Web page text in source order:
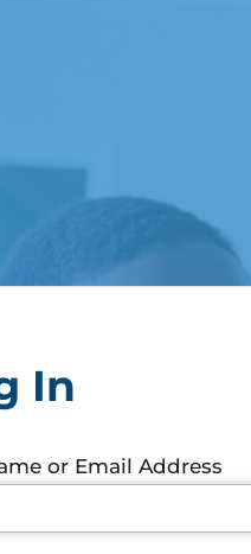
In
or Email Address